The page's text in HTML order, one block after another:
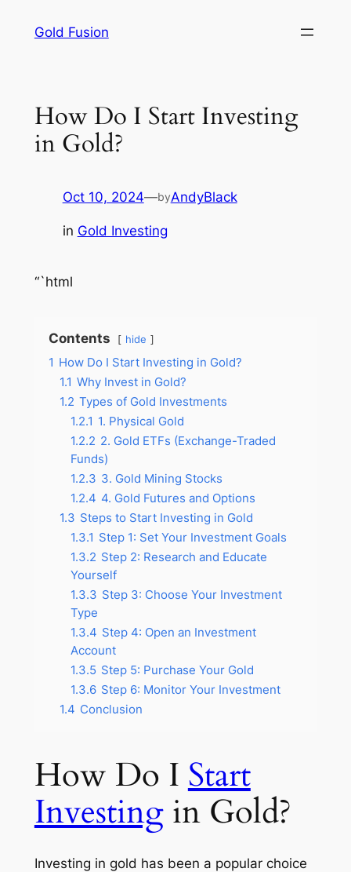
Gold Fusion
How Do I Start Investing
in Gold?
Oct 10, 2024—byAndyBlack
in Gold Investing
“`html
Contents hide
1 How Do I Start Investing in Gold?
1.1 Why Invest in Gold?
1.2 Types of Gold Investments
1.2.1 1. Physical Gold
1.2.2 2. Gold ETFs (Exchange-Traded
Funds)
1.2.3 3. Gold Mining Stocks
1.2.4 4. Gold Futures and Options
1.3 Steps to Start Investing in Gold
1.3.1 Step 1: Set Your Investment Goals
1.3.2 Step 2: Research and Educate
Yourself
1.3.3 Step 3: Choose Your Investment
Type
1.3.4 Step 4: Open an Investment
Account
1.3.5 Step 5: Purchase Your Gold
1.3.6 Step 6: Monitor Your Investment
1.4 Conclusion
How Do I Start
Investingin Gold?
Investing in gold has been a popular choice